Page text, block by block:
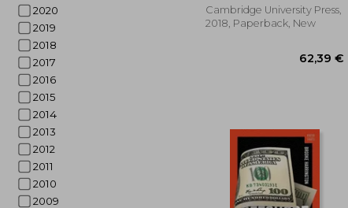
2020
2019
2018
2017
2016
2015
2014
2013
2012
2011
2010
2009
(Development
Trajectories in Global
Cambridge University Press,
2018, Paperback, New